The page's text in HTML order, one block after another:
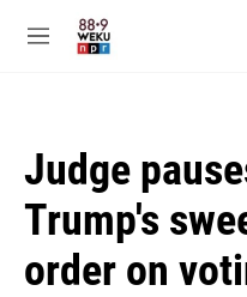
M
Judge
Trump's
order on